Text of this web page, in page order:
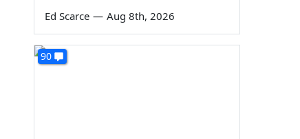
Ed Scarce — Aug 8th, 2026
90